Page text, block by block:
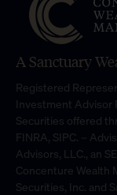
A Sanctuary
Registered
Investment Advisor
Securities offered
FINRA, SIPC. –
Advisors, LLC., an
Concenture Wealth
Securities, Inc. and